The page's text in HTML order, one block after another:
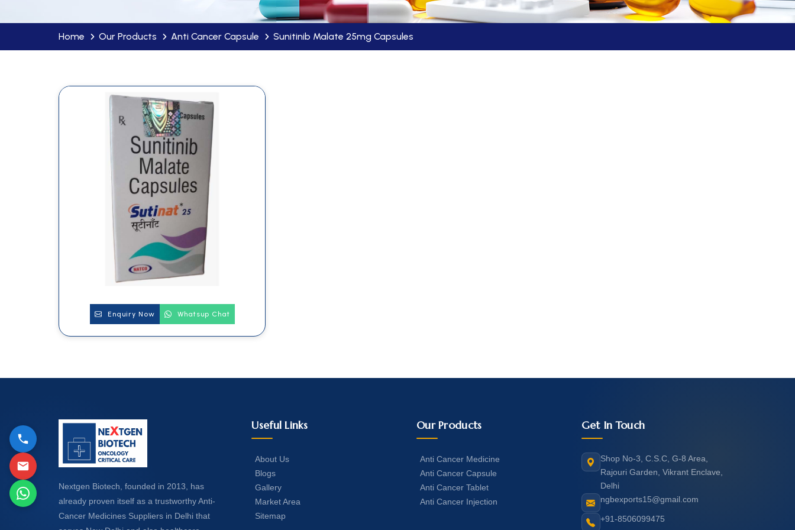
Home Our Products Anti Cancer Capsule Sunitinib Malate 25mg Capsules
Enquiry Now Whatsup Chat
Nextgen Biotech, founded in 2013, has
already proven itself as a trustworthy Anti-
Cancer Medicines Suppliers in Delhi that
Useful Links
About Us
Blogs
Gallery
Market Area
Sitemap
Our Products
Anti Cancer Medicine
Anti Cancer Capsule
Anti Cancer Tablet
Anti Cancer Injection
Get In Touch
Shop No-3, C.S.C, G-8 Area,
Rajouri Garden, Vikrant Enclave,
Delhi
ngbexports15@gmail.com
+91-8506099475